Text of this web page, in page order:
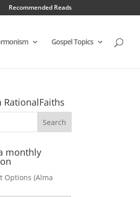
Recommended Reads
Gospel Topics
RationalFaiths
monthly
Options (Alma